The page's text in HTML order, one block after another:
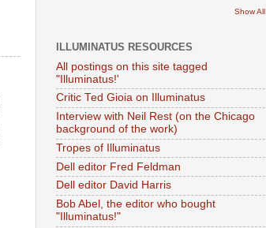
Show All
ILLUMINATUS RESOURCES
All postings on this site tagged
"Illuminatus!'
Critic Ted Gioia on Illuminatus
Interview with Neil Rest (on the Chicago
background of the work)
Tropes of Illuminatus
Dell editor Fred Feldman
Dell editor David Harris
Bob Abel, the editor who bought
"Illuminatus!"